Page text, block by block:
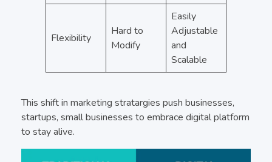
Flexibility
Hard to
Modify
Easily
Adjustable
and
Scalable
This shift in marketing stratargies push businesses,
startups, small businesses to embrace digital platform
to stay alive.